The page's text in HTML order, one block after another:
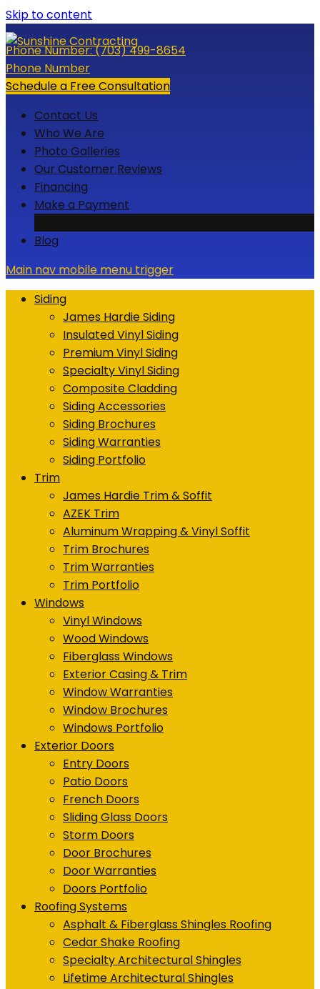
Skip to content
Phone Number:(703) 499-8654
Phone Number
Schedule a Free Consultation
Contact Us
Who We Are
Photo Galleries
Our Customer Reviews
Financing
Make a Payment
Blog
Main nav mobile menu trigger
Siding
James Hardie Siding
Insulated Vinyl Siding
Premium Vinyl Siding
Specialty Vinyl Siding
Composite Cladding
Siding Accessories
Siding Brochures
Siding Warranties
Siding Portfolio
Trim
James Hardie Trim & Soffit
AZEK Trim
Aluminum Wrapping & Vinyl Soffit
Trim Brochures
Trim Warranties
Trim Portfolio
Windows
Vinyl Windows
Wood Windows
Fiberglass Windows
Exterior Casing & Trim
Window Warranties
Window Brochures
Windows Portfolio
Exterior Doors
Entry Doors
Patio Doors
French Doors
Sliding Glass Doors
Storm Doors
Door Brochures
Door Warranties
Doors Portfolio
Roofing Systems
Asphalt & Fiberglass Shingles Roofing
Cedar Shake Roofing
Specialty Architectural Shingles
Lifetime Architectural Shingles